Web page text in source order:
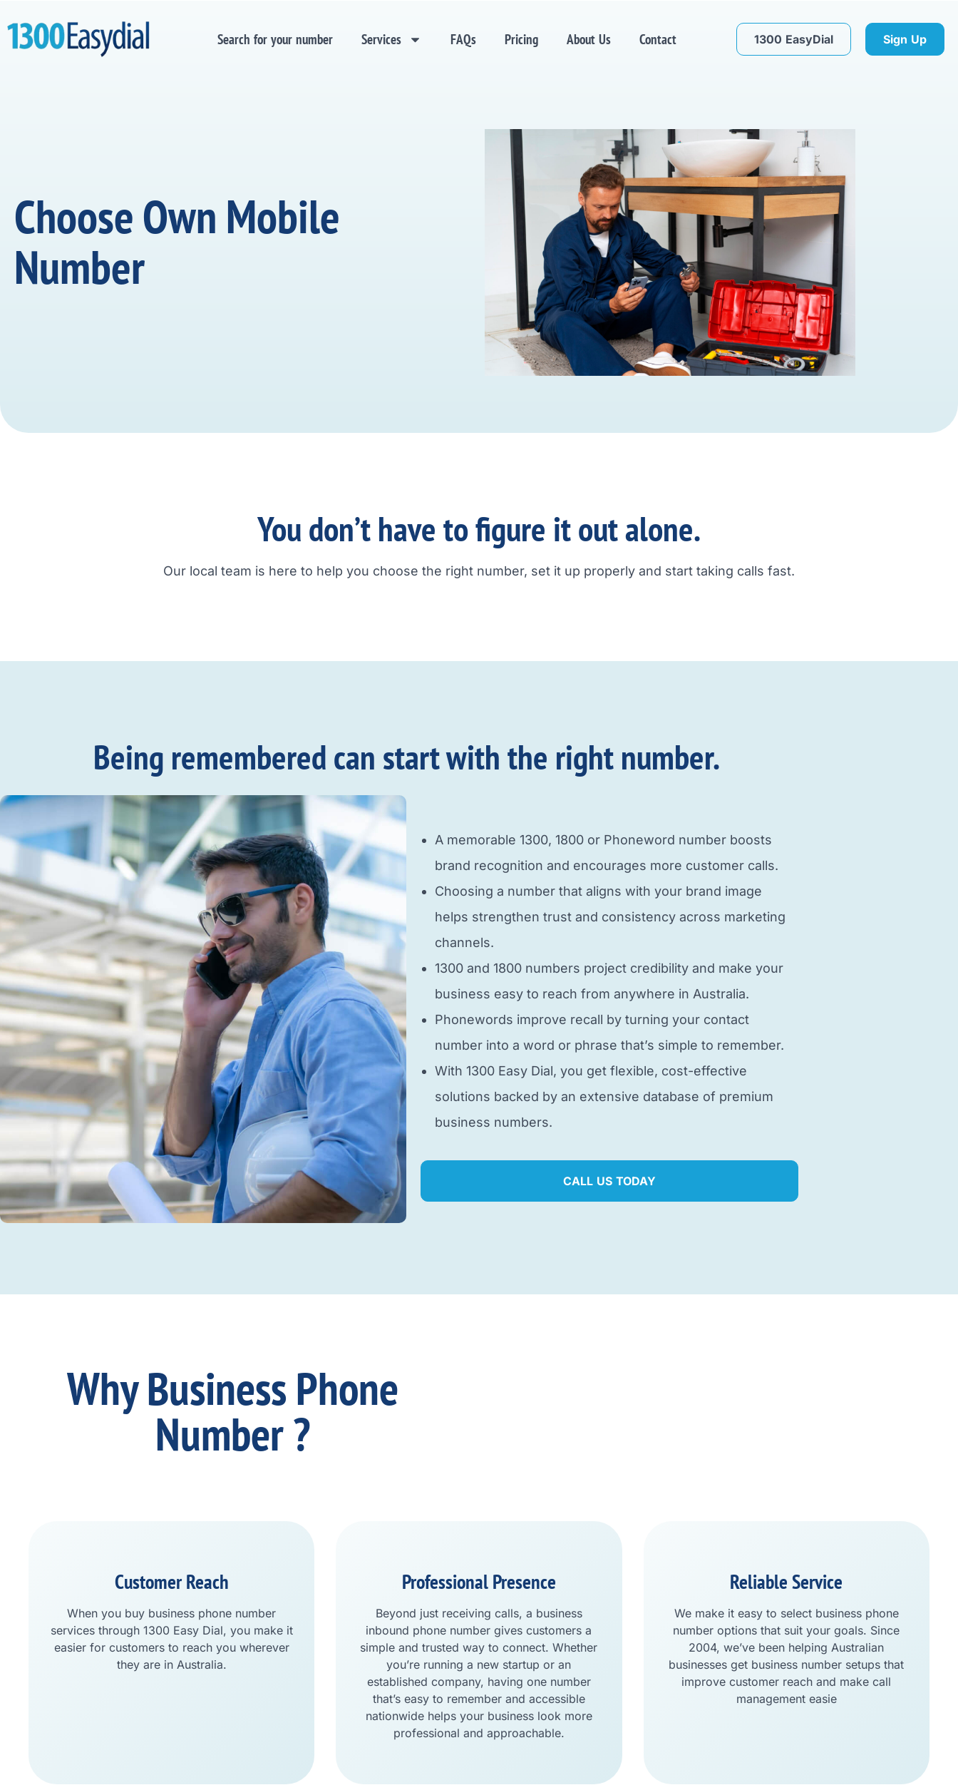
Search for your number Services FAQs Pricing About Us Contact 1300 EasyDial Sign Up
Choose Own Mobile
Number
You don’t have to figure it out alone.
Our local team is here to help you choose the right number, set it up properly and start taking calls fast.
Being remembered can start with the right number.​
A memorable 1300, 1800 or Phoneword number boosts
brand recognition and encourages more customer calls.
Choosing a number that aligns with your brand image
helps strengthen trust and consistency across marketing
channels.
1300 and 1800 numbers project credibility and make your
business easy to reach from anywhere in Australia.
Phonewords improve recall by turning your contact
number into a word or phrase that’s simple to remember.
With 1300 Easy Dial, you get flexible, cost-effective
solutions backed by an extensive database of premium
business numbers.
CALL US TODAY
Why Business Phone
Number ?
Customer Reach
When you buy business phone number
services through 1300 Easy Dial, you make it
easier for customers to reach you wherever
they are in Australia.
Professional Presence
Beyond just receiving calls, a business
inbound phone number gives customers a
simple and trusted way to connect. Whether
you’re running a new startup or an
established company, having one number
that’s easy to remember and accessible
nationwide helps your business look more
professional and approachable.
Reliable Service
We make it easy to select business phone
number options that suit your goals. Since
2004, we’ve been helping Australian
businesses get business number setups that
improve customer reach and make call
management easie